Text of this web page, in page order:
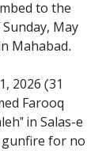
to the
May
Mahabad.
2026 (31
Farooq
in Salas-e
gunfire for no